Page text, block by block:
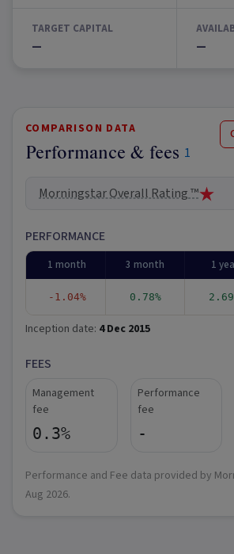
TARGET CAPITAL
— —
COMPARISON DATA
Performance & fees 1
Morningstar Overall Rating ™
PERFORMANCE
1 month 3 month 1
-1.04% 0.78%
Inception date: 4 Dec 2015
FEES
Management
fee
0.3%
Performance
fee
-
Performance and Fee data provided by
Aug 2026.